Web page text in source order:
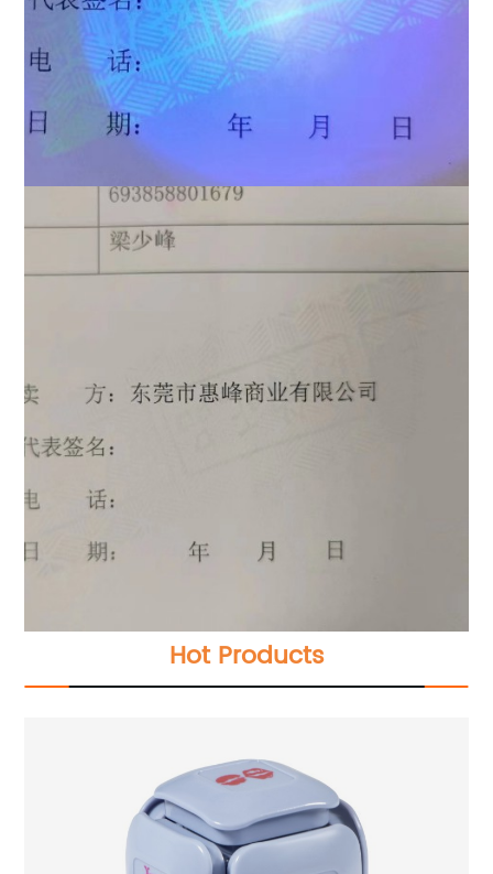
Hot Products